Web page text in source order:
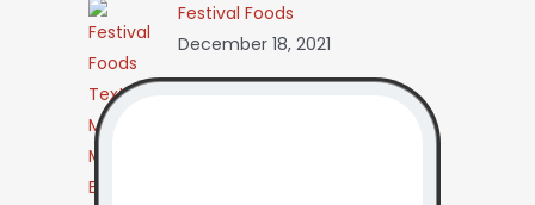
Festival Foods
December 18, 2021